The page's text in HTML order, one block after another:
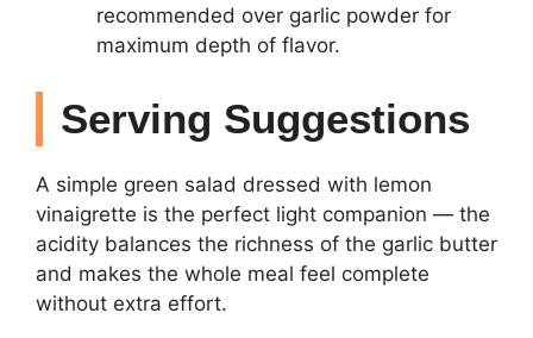
recommended over garlic powder for
maximum depth of flavor.
Serving Suggestions
A simple green salad dressed with lemon
vinaigrette is the perfect light companion — the
acidity balances the richness of the garlic butter
and makes the whole meal feel complete
without extra effort.